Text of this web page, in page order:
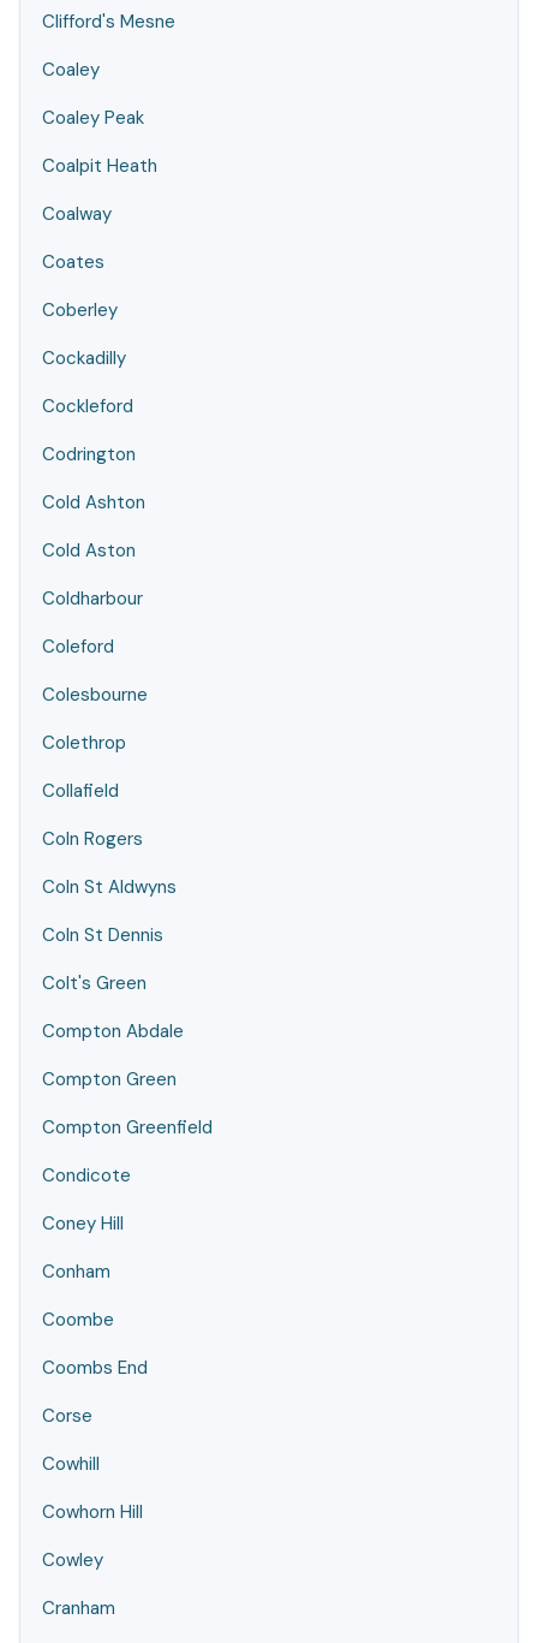
Clifford's Mesne
Coaley
Coaley Peak
Coalpit Heath
Coalway
Coates
Coberley
Cockadilly
Cockleford
Codrington
Cold Ashton
Cold Aston
Coldharbour
Coleford
Colesbourne
Colethrop
Collafield
Coln Rogers
Coln St Aldwyns
Coln St Dennis
Colt's Green
Compton Abdale
Compton Green
Compton Greenfield
Condicote
Coney Hill
Conham
Coombe
Coombs End
Corse
Cowhill
Cowhorn Hill
Cowley
Cranham